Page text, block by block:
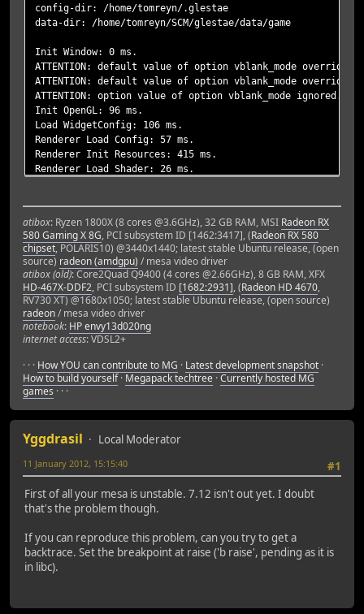
config-dir: /home/tomreyn/.glestae
data-dir: /home/tomreyn/SCM/glestae/data/game
Init Window: 0 ms.
ATTENTION: default value of option vblank_mode
ATTENTION: default value of option vblank_mode
ATTENTION: option value of option vblank_mode ignored.
Init OpenGL: 96 ms.
Load WidgetConfig: 106 ms.
Renderer Load Config: 57 ms.
Renderer Init Resources: 415 ms.
Renderer Load Shader: 26 ms.
max clearance in LAND = 2
max clearance in AIR = 3
max clearance in ANY_WATER = 0
max clearance in DEEP_WATER = 0
max clearance in AMPHIBIOUS = 0
glestadv: main/formats.c:1890:
atibox: Ryzen 1800X (8 cores @3.6GHz), 32 GB RAM, MSI Radeon RX
580 Gaming X 8G, PCI subsystem ID [1462:3417], (Radeon RX 580
chipset, POLARIS10) @3440x1440; latest stable Ubuntu release, (open
source) radeon (amdgpu) / mesa video driver
atibox (old): Core2Quad Q9400 (4 cores @2.66GHz), 8 GB RAM, XFX
HD-467X-DDF2, PCI subsystem ID [1682:2931], (Radeon HD 4670,
RV730 XT) @1680x1050; latest stable Ubuntu release, (open source)
radeon/ mesa video driver
notebook: HP envy13d020ng
internet access: VDSL2+
· · · How YOU can contribute to MG · Latest development snapshot ·
How to build yourself· Megapack techtree ·Currently hosted MG
games · · ·
Yggdrasil
Local Moderator
#1
11 January 2012, 15:15:40
First of all your mesa is unstable. 7.12 isn't out yet. I doubt
that's the problem though.
If you can reproduce this problem, can you try to get a
backtrace. Set the breakpoint at raise ('b raise', pending as it is
in libc).